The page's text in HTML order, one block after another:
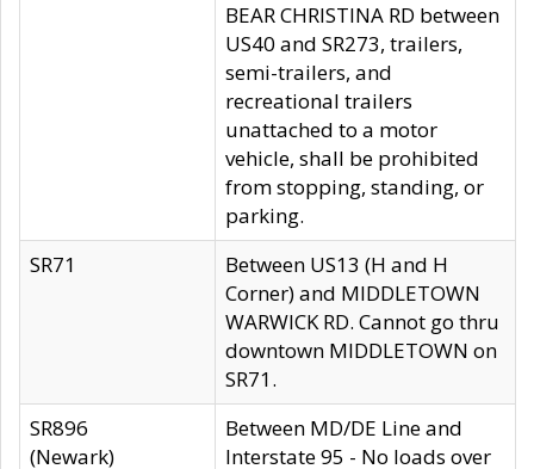
BEAR CHRISTINA RD between
US40 and SR273, trailers,
semi-trailers, and
recreational trailers
unattached to a motor
vehicle, shall be prohibited
from stopping, standing, or
parking.
SR71
Between US13 (H and H
Corner) and MIDDLETOWN
WARWICK RD. Cannot go thru
downtown MIDDLETOWN on
SR71.
SR896
(Newark)
Between MD/DE Line and
Interstate 95 - No loads over